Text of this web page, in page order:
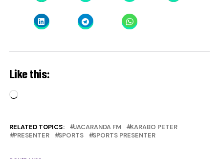
Like this:
Loading…
RELATED TOPICS: JACARANDA FM
KARABO PETER
PRESENTER
SPORTS SPORTS PRESENTER